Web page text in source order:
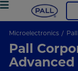
Microelectronics Pall
Pall